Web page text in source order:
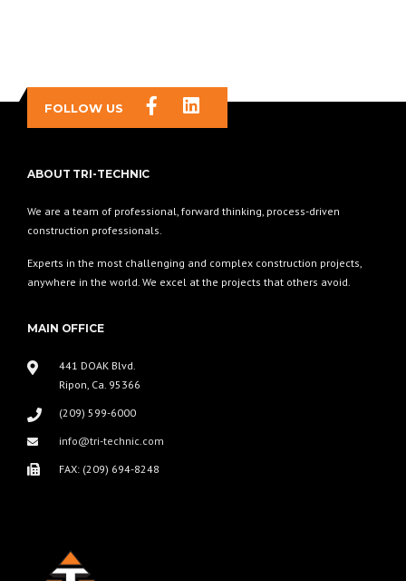
FOLLOW US
ABOUT TRI-TECHNIC
We are a team of professional, forward thinking, process-driven
construction professionals.
Experts in the most challenging and complex construction projects,
anywhere in the world. We excel at the projects that others avoid.
MAIN OFFICE
441 DOAK Blvd.
Ripon, Ca. 95366
(209) 599-6000
info@tri-technic.com
FAX: (209) 694-8248